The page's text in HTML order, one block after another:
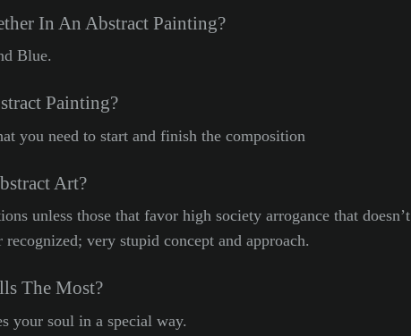
In An Abstract Painting?
Blue.
Painting?
you need to start and finish the composition
Art?
unless those that favor high society arrogance that doesn’t
very stupid concept and approach.
The Most?
your soul in a special way.